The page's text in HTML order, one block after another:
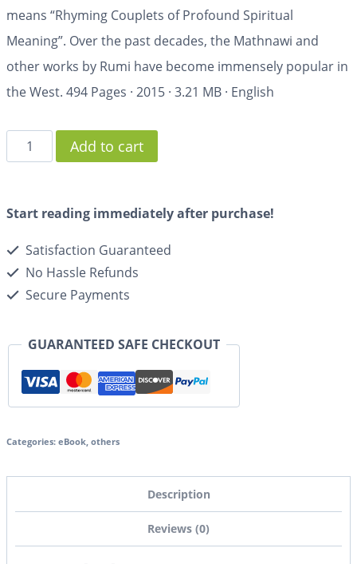
means “Rhyming Couplets of Profound Spiritual
Meaning”. Over the past decades, the Mathnawi and
other works by Rumi have become immensely popular in
the West. 494 Pages · 2015 · 3.21 MB · English
Add to cart
Start reading immediately after purchase!
Satisfaction Guaranteed
No Hassle Refunds
Secure Payments
GUARANTEED SAFE CHECKOUT
Categories: eBook, others
Description
Reviews (0)